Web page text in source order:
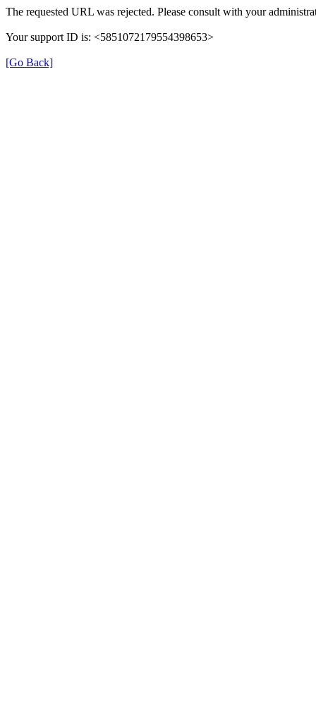
The requested URL was rejected. Please consult with your
Your support ID is: <5851072179554398653>
[Go Back]